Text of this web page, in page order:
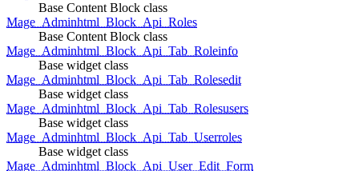
Base Content Block class
Mage_Adminhtml_Block_Api_Roles
Base Content Block class
Mage_Adminhtml_Block_Api_Tab_Roleinfo
Base widget class
Mage_Adminhtml_Block_Api_Tab_Rolesedit
Base widget class
Mage_Adminhtml_Block_Api_Tab_Rolesusers
Base widget class
Mage_Adminhtml_Block_Api_Tab_Userroles
Base widget class
Mage_Adminhtml_Block_Api_User_Edit_Form